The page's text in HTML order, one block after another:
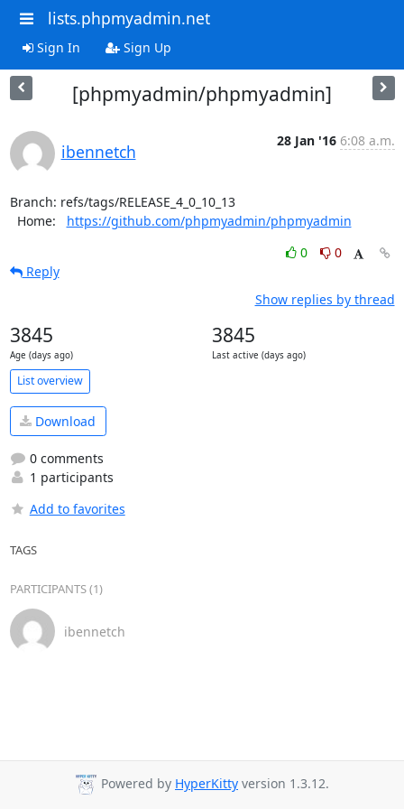
lists.phpmyadmin.net
Sign In Sign Up
[phpmyadmin/phpmyadmin]
ibennetch
28 Jan '16 6:08 a.m.
Branch: refs/tags/RELEASE_4_0_10_13
  Home:
https://github.com/phpmyadmin/phpmyadmin
0
0
Reply
Show replies by thread
3845
Age (days ago)
3845
Last active (days ago)
List overview
Download
0 comments
1 participants
Add to favorites
TAGS
PARTICIPANTS (1)
ibennetch
Powered by HyperKitty version 1.3.12.